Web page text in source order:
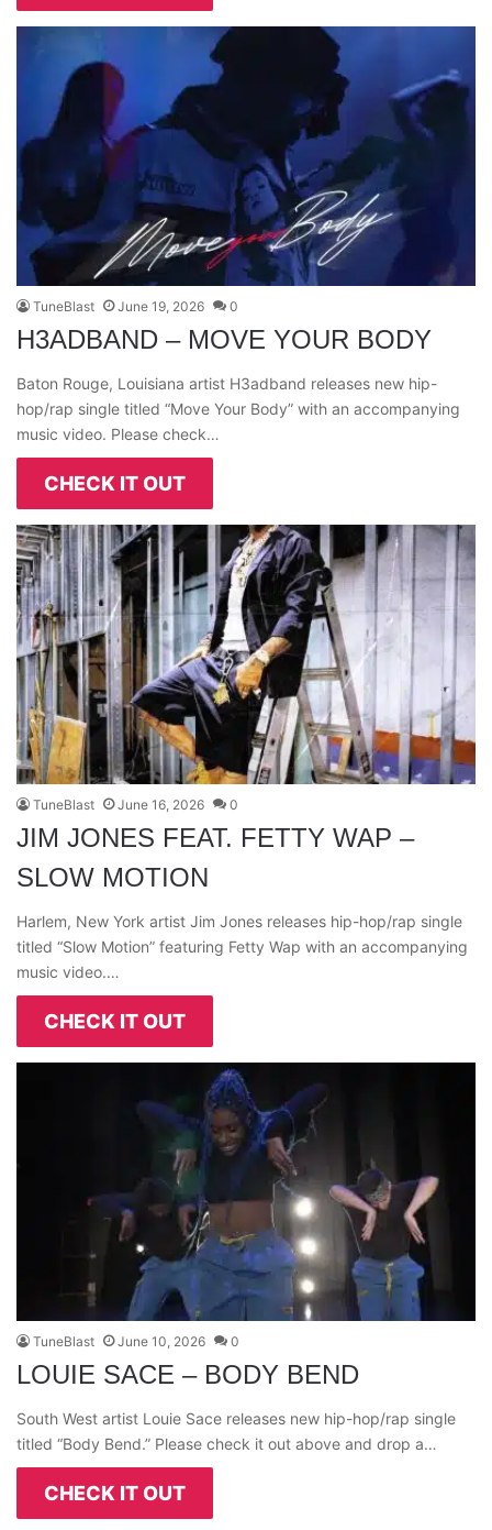
TuneBlast June 19, 2026 0
H3ADBAND – MOVE YOUR BODY
Baton Rouge, Louisiana artist H3adband releases new hip-
hop/rap single titled “Move Your Body” with an accompanying
music video. Please check…
CHECK IT OUT
TuneBlast June 16, 2026 0
JIM JONES FEAT. FETTY WAP –
SLOW MOTION
Harlem, New York artist Jim Jones releases hip-hop/rap single
titled “Slow Motion” featuring Fetty Wap with an accompanying
music video.…
CHECK IT OUT
TuneBlast June 10, 2026 0
LOUIE SACE – BODY BEND
South West artist Louie Sace releases new hip-hop/rap single
titled “Body Bend.” Please check it out above and drop a…
CHECK IT OUT